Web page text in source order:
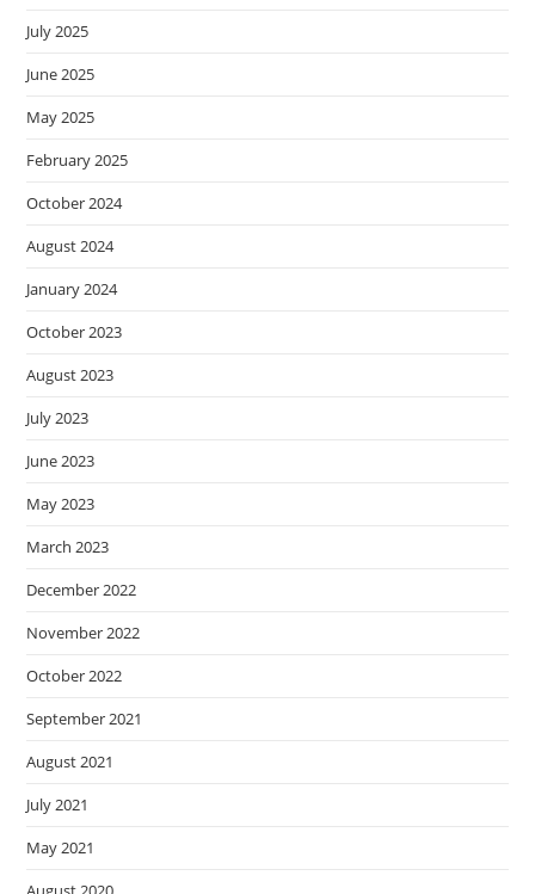
July 2025
June 2025
May 2025
February 2025
October 2024
August 2024
January 2024
October 2023
August 2023
July 2023
June 2023
May 2023
March 2023
December 2022
November 2022
October 2022
September 2021
August 2021
July 2021
May 2021